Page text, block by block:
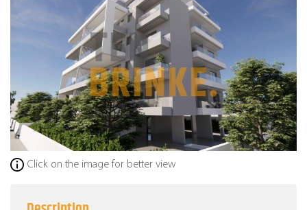
Click on the image for better view